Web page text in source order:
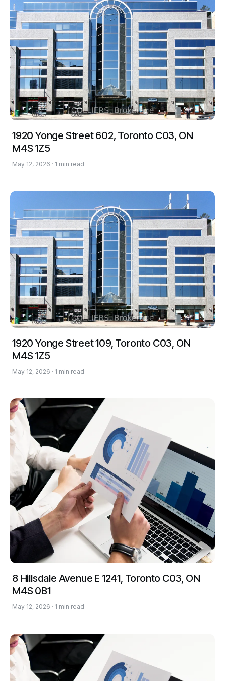
1920 Yonge Street 602, Toronto C03, ON
M4S 1Z5
May 12, 2026 · 1 min read
1920 Yonge Street 109, Toronto C03, ON
M4S 1Z5
May 12, 2026 · 1 min read
8 Hillsdale Avenue E 1241, Toronto C03, ON
M4S 0B1
May 12, 2026 · 1 min read